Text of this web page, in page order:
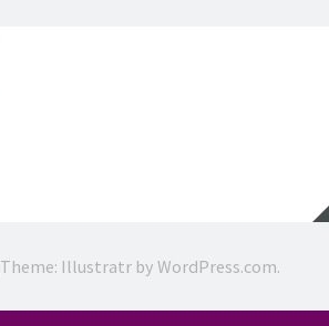
Theme: Illustratr by WordPress.com.